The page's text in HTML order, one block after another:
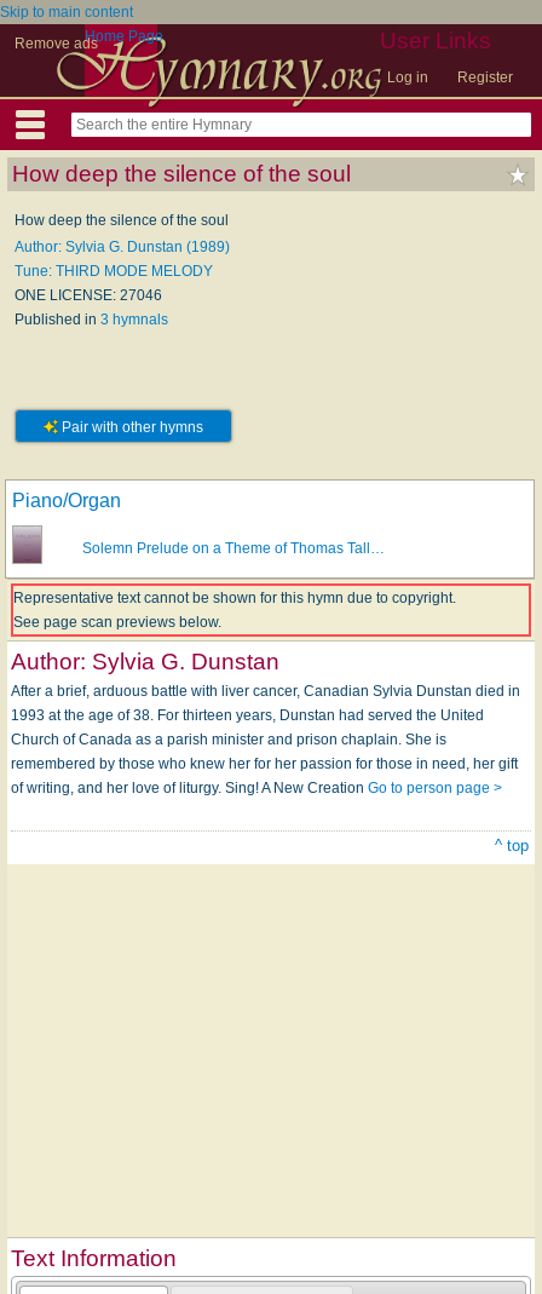
Skip to main content
Remove ads
User Links
Log in Register
Home Page
How deep the silence of the soul
How deep the silence of the soul
Author: Sylvia G. Dunstan (1989)
Tune: THIRD MODE MELODY
ONE LICENSE: 27046
Published in 3 hymnals
Pair with other hymns
Piano/Organ
Solemn Prelude on a Theme of Thomas Tall…
Representative text cannot be shown for this hymn due to copyright.
See page scan previews below.
Author: Sylvia G. Dunstan
After a brief, arduous battle with liver cancer, Canadian Sylvia Dunstan died in
1993 at the age of 38. For thirteen years, Dunstan had served the United
Church of Canada as a parish minister and prison chaplain. She is
remembered by those who knew her for her passion for those in need, her gift
of writing, and her love of liturgy. Sing! A New Creation Go to person page >
^ top
Text Information